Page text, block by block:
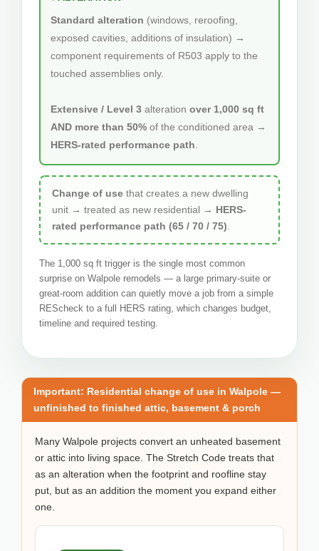
Standard alteration (windows, reroofing,
exposed cavities, additions of insulation) →
component requirements of R503 apply to the
touched assemblies only.
Extensive / Level 3 alteration over 1,000 sq ft
AND more than 50% of the conditioned area →
HERS-rated performance path
Change of use that creates a new dwelling
unit → treated as new residential → HERS-
rated performance path (65 / 70 / 75)
The 1,000 sq ft trigger is the single most common
surprise on Walpole remodels — a large primary-suite or
great-room addition can quietly move a job from a simple
REScheck to a full HERS rating, which changes budget,
timeline and required testing.
Important: Residential change of use in Walpole —
unfinished to finished attic, basement & porch
Many Walpole projects convert an unheated basement
or attic into living space. The Stretch Code treats that
as an alteration when the footprint and roofline stay
put, but as an addition the moment you expand either
one.